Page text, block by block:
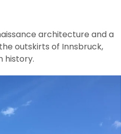
architecture and a
outskirts of Innsbruck,
history.